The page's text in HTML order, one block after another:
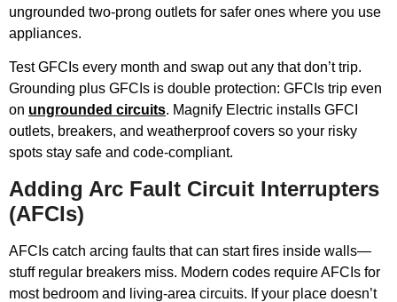
ungrounded two-prong outlets for safer ones where you use
appliances.
Test GFCIs every month and swap out any that don’t trip.
Grounding plus GFCIs is double protection: GFCIs trip even
on ungrounded circuits. Magnify Electric installs GFCI
outlets, breakers, and weatherproof covers so your risky
spots stay safe and code-compliant.
Adding Arc Fault Circuit Interrupters
(AFCIs)
AFCIs catch arcing faults that can start fires inside walls—
stuff regular breakers miss. Modern codes require AFCIs for
most bedroom and living-area circuits. If your place doesn’t